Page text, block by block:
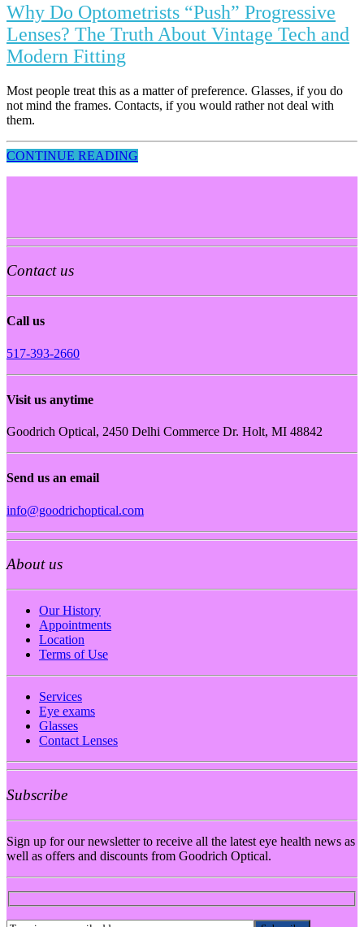
Why Do Optometrists “Push” Progressive
Lenses? The Truth About Vintage Tech and
Modern Fitting
Most people treat this as a matter of preference. Glasses, if you do
not mind the frames. Contacts, if you would rather not deal with
them.
CONTINUE READING
Contact us
Call us
517-393-2660
Visit us anytime
Goodrich Optical, 2450 Delhi Commerce Dr. Holt, MI 48842
Send us an email
info@goodrichoptical.com
About us
Our History
Appointments
Location
Terms of Use
Services
Eye exams
Glasses
Contact Lenses
Subscribe
Sign up for our newsletter to receive all the latest eye health news as
well as offers and discounts from Goodrich Optical.